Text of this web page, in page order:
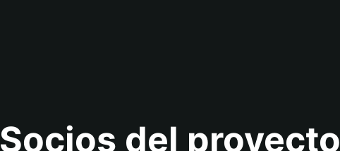
Socios del proyecto